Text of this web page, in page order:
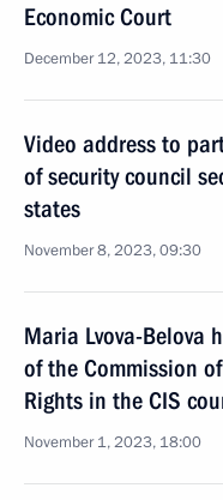
Economic Court
December 12, 2023, 11:30
Video address to
of security council
states
November 8, 2023, 09:30
Maria Lvova-Belova
of the Commission
Rights in the CIS
November 1, 2023, 18:00